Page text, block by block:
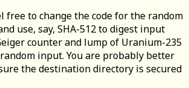
free to change the code for the random
use, say, SHA-512 to digest input
counter and lump of Uranium-235
input. You are probably better
the destination directory is secured